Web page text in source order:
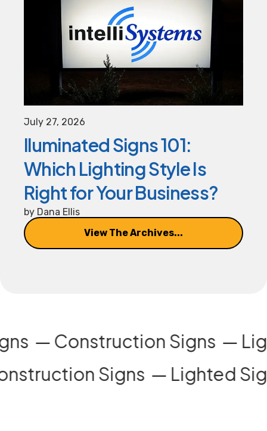
July 27, 2026
lluminated Signs 101:
Which Lighting Style Is
Right for Your Business?
by Dana Ellis
View The Archives...
Construction Signs
Signs
Lighted